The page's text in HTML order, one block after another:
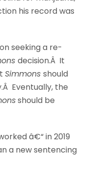
his record was
seeking a re-
decision.Â It
Simmons should
Eventually, the
should be
â€“ in 2019
a new sentencing